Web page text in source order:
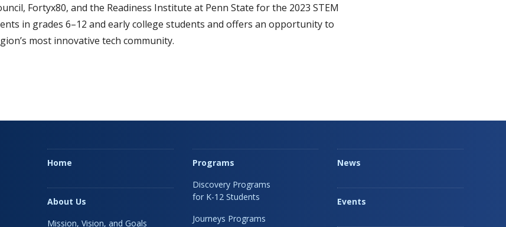
Fortyx80, and the Readiness Institute at Penn State for the 2023 STEM
in grades 6–12 and early college students and offers an opportunity to
most innovative tech community.
Home
About Us
Mission, Vision, and Goals
Programs
Discovery Programs
for K-12 Students
Journeys Programs
News
Events